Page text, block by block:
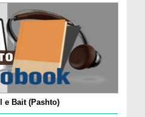
e Bait (Pashto)